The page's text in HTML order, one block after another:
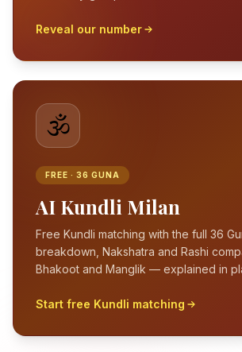
Reveal our number
🕉️
FREE · 36 GUNA
AI Kundli Milan
Free Kundli matching with the full 36
breakdown, Nakshatra and Rashi
Bhakoot and Manglik — explained in
Start free Kundli matching